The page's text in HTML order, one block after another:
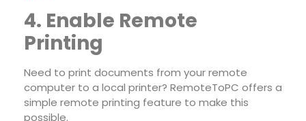
4. Enable Remote
Printing
Need to print documents from your remote
computer to a local printer? RemoteToPC offers a
simple remote printing feature to make this
possible.